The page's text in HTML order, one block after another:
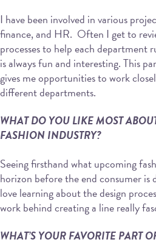
I have been involved in various
finance, and HR. Often I get to
processes to help each department
is always fun and interesting. This
gives me opportunities to work
different departments.
WHAT DO YOU LIKE MOST
FASHION INDUSTRY?
Seeing firsthand what upcoming
horizon before the end consumer
love learning about the design
work behind creating a line really
WHAT’S YOUR FAVORITE PART